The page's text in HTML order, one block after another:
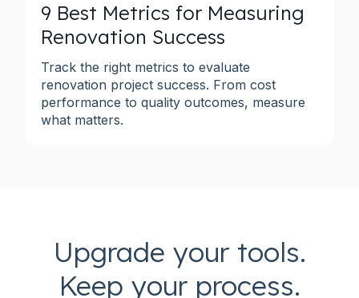
9 Best Metrics for Measuring
Renovation Success
Track the right metrics to evaluate
renovation project success. From cost
performance to quality outcomes, measure
what matters.
Upgrade your tools.
Keep your process.